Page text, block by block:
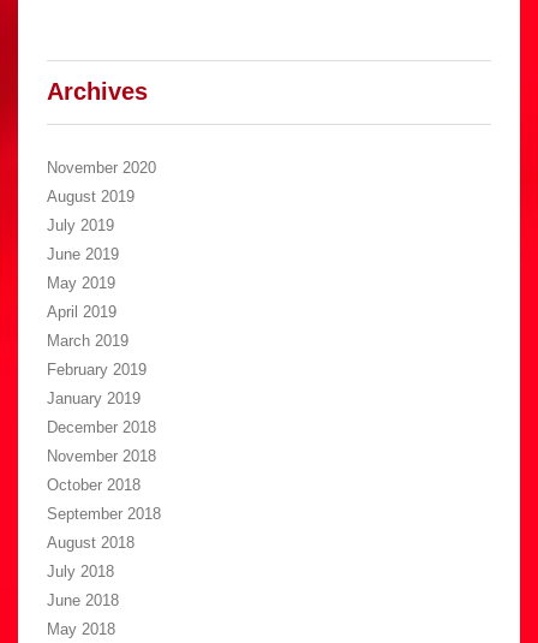
Archives
November 2020
August 2019
July 2019
June 2019
May 2019
April 2019
March 2019
February 2019
January 2019
December 2018
November 2018
October 2018
September 2018
August 2018
July 2018
June 2018
May 2018